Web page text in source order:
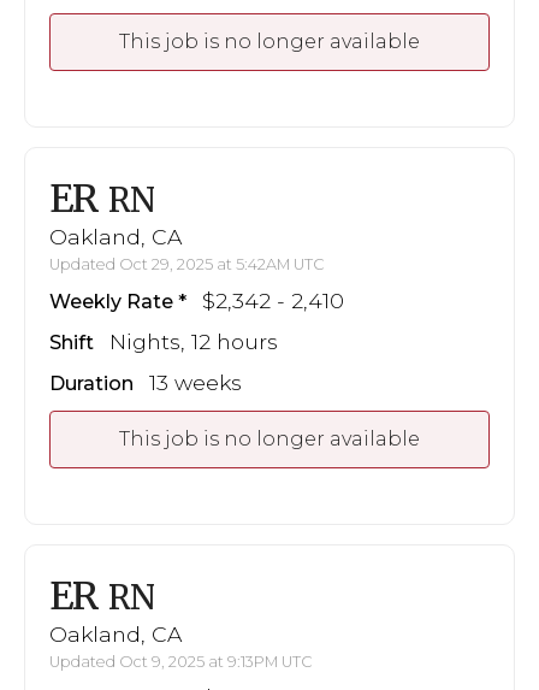
This job is no longer available
ER RN
Oakland, CA
Updated Oct 29, 2025 at 5:42AM UTC
Weekly Rate $2,342 - 2,410
Shift Nights, 12 hours
Duration 13 weeks
This job is no longer available
ER RN
Oakland, CA
Updated Oct 9, 2025 at 9:13PM UTC